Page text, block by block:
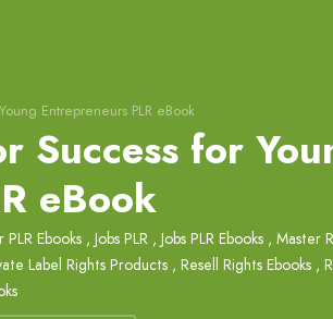
Entrepreneurs PLR eBook
Success for
eBook
Ebooks , Jobs PLR , Jobs PLR Ebooks , Master
Label Rights Products , Resell Rights Ebooks ,